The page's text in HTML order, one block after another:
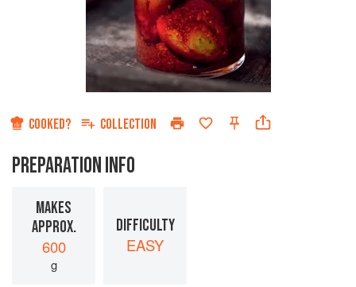
COOKED? COLLECTION
PREPARATION INFO
MAKES
APPROX.
600
g
DIFFICULTY
EASY